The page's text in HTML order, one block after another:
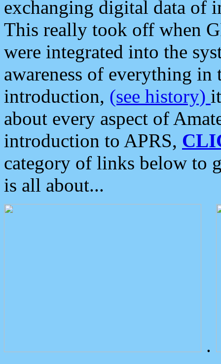
exchanging digital data of
This really took off when
were integrated into the
awareness of everything in
introduction, (see history)
about every aspect of
introduction to APRS,
category of links below to
is all about...
.